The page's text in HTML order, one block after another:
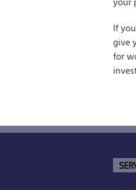
If
give
for